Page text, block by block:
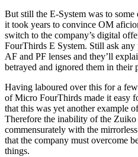
But still the E-System was to
it took years to convince OM
switch to the company’s digital
FourThirds E System. Still ask any
AF and PF lenses and they’ll
betrayed and ignored them in their
Having laboured over this for a
of Micro FourThirds made it easy
that this was yet another example
Therefore the inability of the
commensurately with the
that the company must overcome
things.